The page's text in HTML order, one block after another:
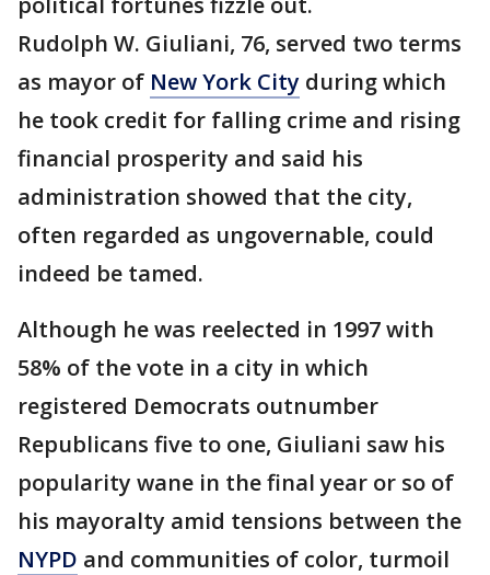
Rudolph W. Giuliani, 76, served two terms
as mayor of New York City during which
he took credit for falling crime and rising
financial prosperity and said his
administration showed that the city,
often regarded as ungovernable, could
indeed be tamed.
Although he was reelected in 1997 with
58% of the vote in a city in which
registered Democrats outnumber
Republicans five to one, Giuliani saw his
popularity wane in the final year or so of
his mayoralty amid tensions between the
NYPD and communities of color, turmoil